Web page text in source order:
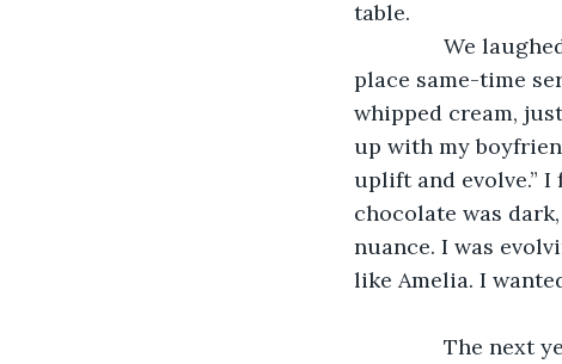
table.
We laughed
place same-time
whipped cream,
up with my
uplift and evolve.”
chocolate was
nuance. I was
like Amelia. I
The next year,